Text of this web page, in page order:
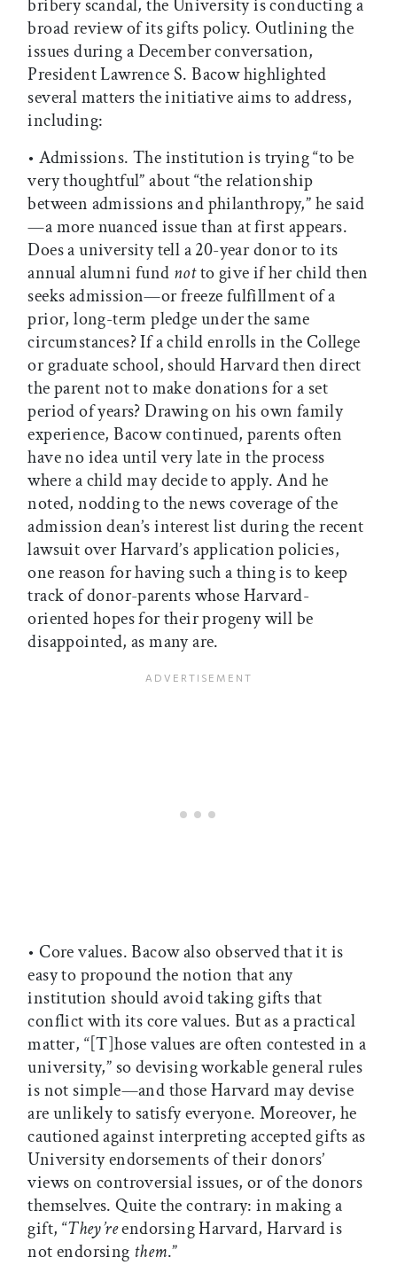
bribery scandal, the University is conducting a
broad review of its gifts policy. Outlining the
issues during a December conversation,
President Lawrence S. Bacow highlighted
several matters the initiative aims to address,
including:
• Admissions. The institution is trying “to be
very thoughtful” about “the relationship
between admissions and philanthropy,” he said
—a more nuanced issue than at first appears.
Does a university tell a 20-year donor to its
annual alumni fund notto give if her child then
seeks admission—or freeze fulfillment of a
prior, long-term pledge under the same
circumstances? If a child enrolls in the College
or graduate school, should Harvard then direct
the parent not to make donations for a set
period of years? Drawing on his own family
experience, Bacow continued, parents often
have no idea until very late in the process
where a child may decide to apply. And he
noted, nodding to the news coverage of the
admission dean’s interest list during the recent
lawsuit over Harvard’s application policies,
one reason for having such a thing is to keep
track of donor-parents whose Harvard-
oriented hopes for their progeny will be
disappointed, as many are.
• Core values. Bacow also observed that it is
easy to propound the notion that any
institution should avoid taking gifts that
conflict with its core values. But as a practical
matter, “[T]hose values are often contested in a
university,” so devising workable general rules
is not simple—and those Harvard may devise
are unlikely to satisfy everyone. Moreover, he
cautioned against interpreting accepted gifts as
University endorsements of their donors’
views on controversial issues, or of the donors
themselves. Quite the contrary: in making a
gift, “They’reendorsing Harvard, Harvard is
not endorsing them.”